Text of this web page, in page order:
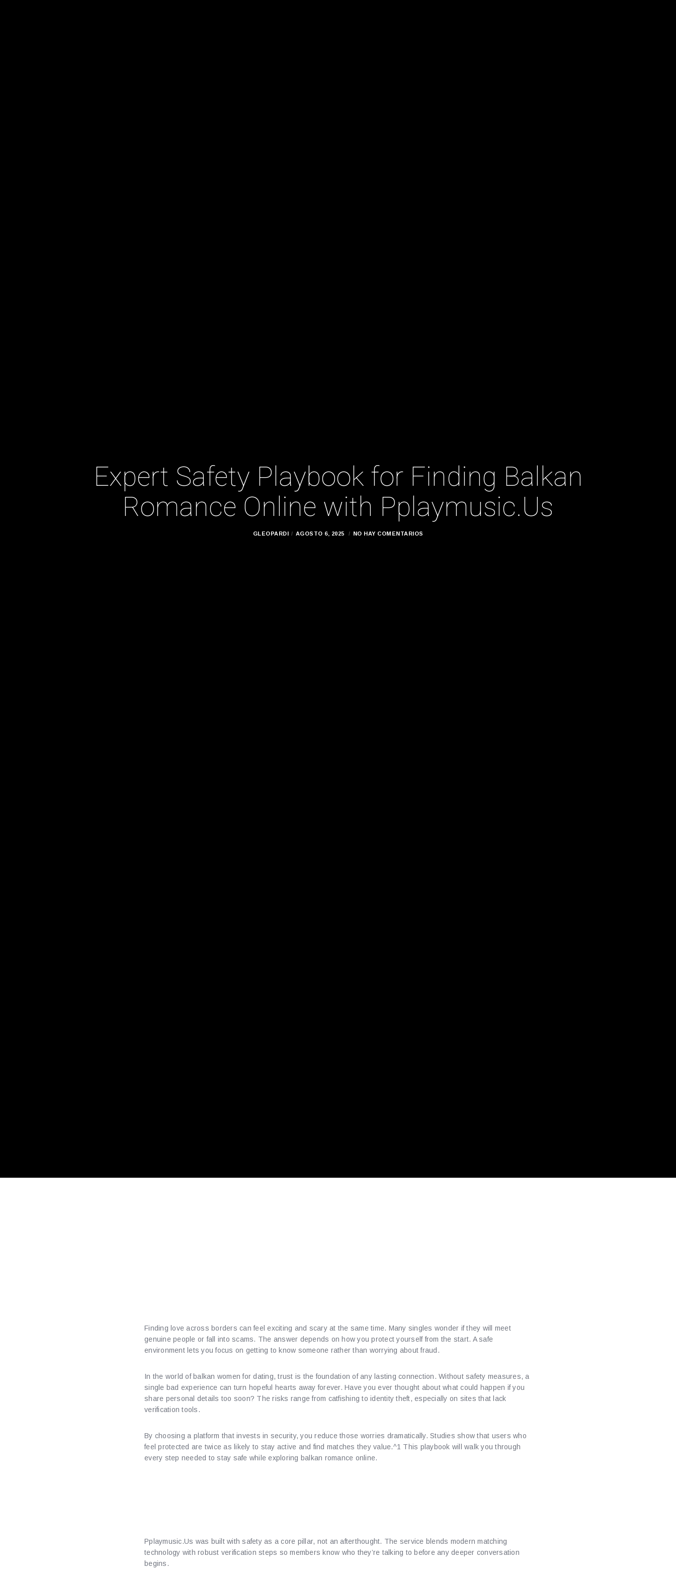
Expert Safety Playbook for Finding Balkan
Romance Online with Pplaymusic.Us
GLEOPARDI AGOSTO 6, 2025 NO HAY COMENTARIOS
Finding love across borders can feel exciting and scary at the same time. Many singles wonder if they will meet
genuine people or fall into scams. The answer depends on how you protect yourself from the start. A safe
environment lets you focus on getting to know someone rather than worrying about fraud.
In the world of balkan women for dating, trust is the foundation of any lasting connection. Without safety measures, a
single bad experience can turn hopeful hearts away forever. Have you ever thought about what could happen if you
share personal details too soon? The risks range from catfishing to identity theft, especially on sites that lack
verification tools.
By choosing a platform that invests in security, you reduce those worries dramatically. Studies show that users who
feel protected are twice as likely to stay active and find matches they value.^1 This playbook will walk you through
every step needed to stay safe while exploring balkan romance online.
Pplaymusic.​Us was built with safety as a core pillar, not an afterthought. The service blends modern matching
technology with robust verification steps so members know who they’re talking to before any deeper conversation
begins.